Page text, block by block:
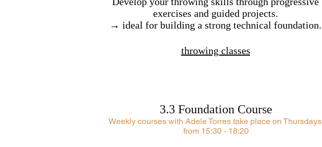
exercises and guided projects.
→ ideal for building a strong technical foundation.
throwing classes
3.3 Foundation Course
​Weekly courses with Adele Torres take place on
from 15:30 - 18:20